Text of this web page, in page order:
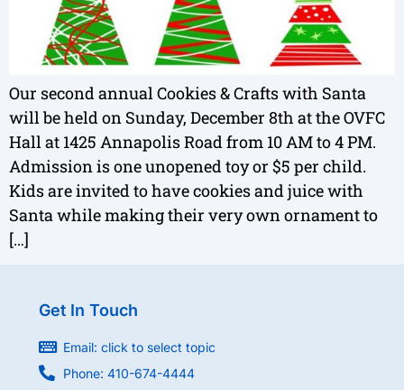
Our second annual Cookies & Crafts with Santa
will be held on Sunday, December 8th at the OVFC
Hall at 1425 Annapolis Road from 10 AM to 4 PM.
Admission is one unopened toy or $5 per child.
Kids are invited to have cookies and juice with
Santa while making their very own ornament to
[…]
Get In Touch
Email: click to select topic
Phone: 410-674-4444